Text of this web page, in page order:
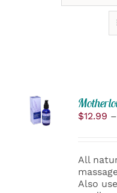
OPTIONS
THIS
PRODUCT
VARIANTS.
/
$12.99 –
All
Also